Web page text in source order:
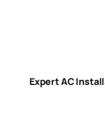
Expert AC